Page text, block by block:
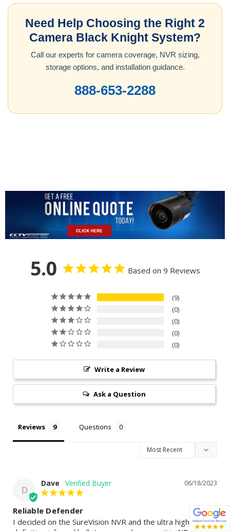
Need Help Choosing the Right 2
Camera Black Knight System?
Call our experts for camera coverage, NVR sizing,
storage options, and installation guidance.
888-653-2288
5.0 Based on 9 Reviews
9
0
0
0
0
Write a Review
Ask a Question
Reviews Questions
D
06/18/2023
Dave
Reliable Defender
I decided on the SureVision NVR and the ultra high